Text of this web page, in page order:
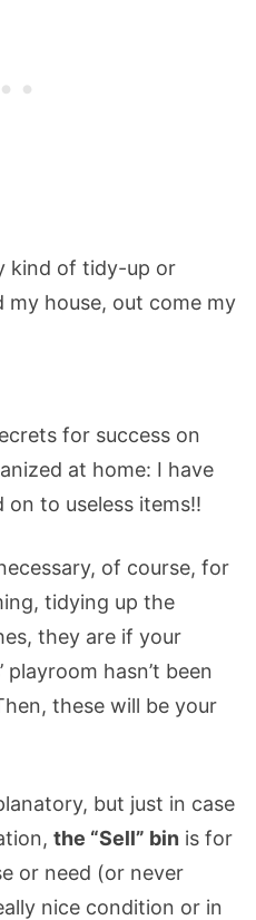
kind of tidy-up or
house, out come my
for success on
at home: I have
to useless items!!
of course, for
tidying up the
they are if your
playroom hasn’t been
these will be your
but just in case
the “Sell” bin is for
or need (or never
nice condition or in